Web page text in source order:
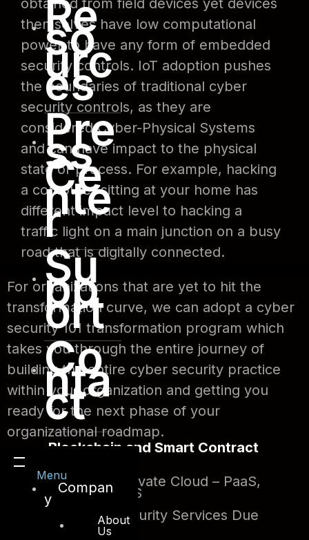
Re
so
urc
es
Pre
ss
Ce
nte
r
Su
pp
ort
Co
nta
ct
Menu
Compan
y
About
Us
obtained from field devices yet devices
themselves have low computational
power to have any form of embedded
security controls. IoT adoption pushes
the boundaries of traditional cyber
security controls, as they are
considered Cyber-Physical Systems
and can have impact to the physical
state or process. For example, hacking
a computer sitting at your home has
different impact level to hacking a
traffic light on a main junction on a busy
road that is digitally connected.
For organizations that are yet to hit the
transformation curve, we can adopt a cyber
security 101 transformation program which
takes you through the entire journey of
building the entire cyber security practice
within your organization and getting you
ready for the next phase of your
organizational roadmap.
Blockchain and Smart Contract
Public and Private Cloud – PaaS,
SaaS and IaaS
Managed Security Services Due
Diligence